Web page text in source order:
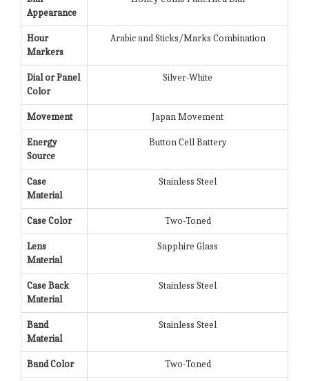
Appearance
Hour
Markers
Arabic and Sticks/Marks Combination
Dial or Panel
Color
Silver-White
Movement Japan Movement
Energy
Source
Button Cell Battery
Case
Material
Stainless Steel
Case Color Two-Toned
Lens
Material
Sapphire Glass
Case Back
Material
Stainless Steel
Band
Material
Stainless Steel
Band Color Two-Toned